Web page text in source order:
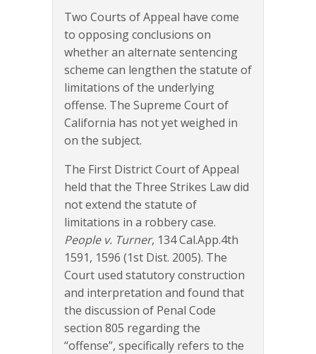
Two Courts of Appeal have come
to opposing conclusions on
whether an alternate sentencing
scheme can lengthen the statute of
limitations of the underlying
offense. The Supreme Court of
California has not yet weighed in
on the subject.
The First District Court of Appeal
held that the Three Strikes Law did
not extend the statute of
limitations in a robbery case.
People v. Turner, 134 Cal.App.4th
1591, 1596 (1st Dist. 2005). The
Court used statutory construction
and interpretation and found that
the discussion of Penal Code
section 805 regarding the
“offense”, specifically refers to the